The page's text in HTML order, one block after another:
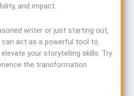
and impact.
writer or just starting out,
act as a powerful tool to
your storytelling skills. Try
the transformation